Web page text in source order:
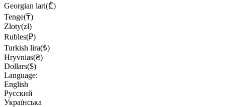
Georgian lari(₾)
Tenge(₸)
Zloty(zł)
Rubles(₽)
Turkish lira(₺)
Hryvnias(₴)
Dollars($)
Language:
English
Русский
Українська